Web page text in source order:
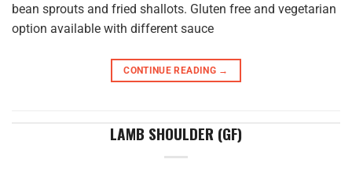
bean sprouts and fried shallots. Gluten free and vegetarian
option available with different sauce
CONTINUE READING →
LAMB SHOULDER (GF)